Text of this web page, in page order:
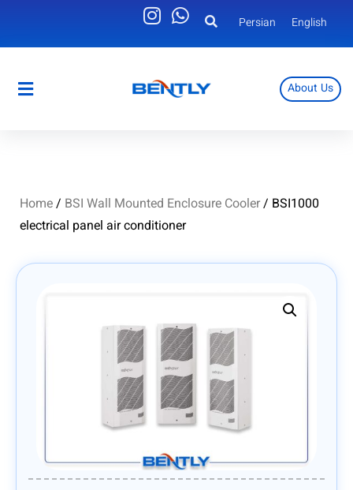
Persian English
About Us
Home/ BSI Wall Mounted Enclosure Cooler/ BSI1000
electrical panel air conditioner